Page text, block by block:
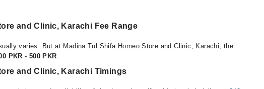
and Clinic, Karachi Fee Range
varies. But at Madina Tul Shifa Homeo Store and Clinic, Karachi, the
PKR - 500 PKR
and Clinic, Karachi Timings